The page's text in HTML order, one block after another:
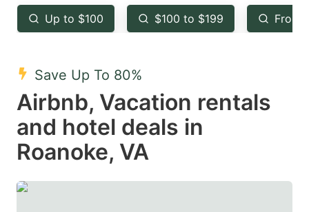
key
to
the
keyboard
shortcuts
for
changing
dates.
key
to
keyboard
shortcuts
for
dates.
Up to $100 $100 to $199 From
Save Up To 80%
Airbnb, Vacation rentals
and hotel deals in
Roanoke, VA